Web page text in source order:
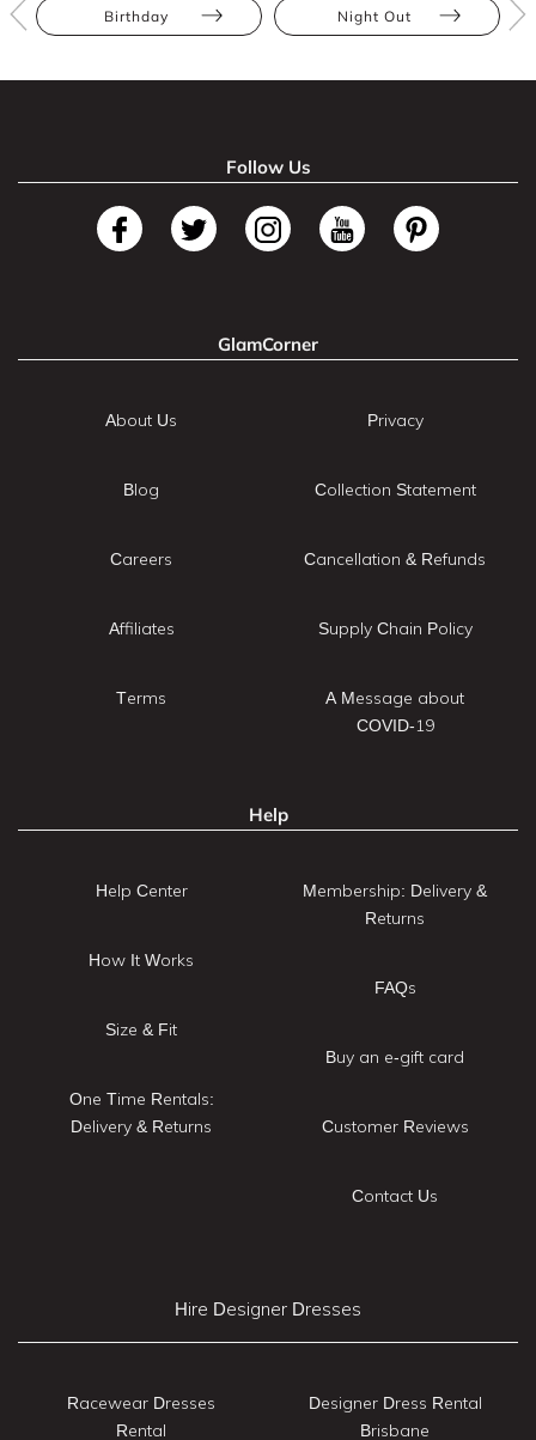
Birthday Night Out
Follow Us
GlamCorner
About Us
Blog
Careers
Affiliates
Terms
Privacy
Collection Statement
Cancellation & Refunds
Supply Chain Policy
A Message about
COVID-19
Help
Help Center
How It Works
Size & Fit
One Time Rentals:
Delivery & Returns
Membership: Delivery &
Returns
FAQs
Buy an e-gift card
Customer Reviews
Contact Us
Hire Designer Dresses
Racewear Dresses
Rental
Designer Dress Rental
Brisbane